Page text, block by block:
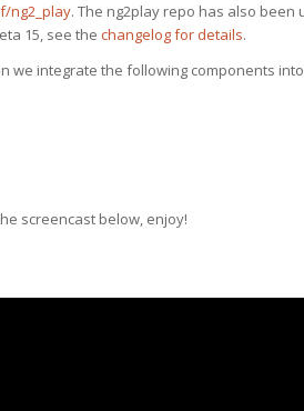
ng2_play. The ng2play repo has also
15, see the changelog for details.
we integrate the following components
screencast below, enjoy!